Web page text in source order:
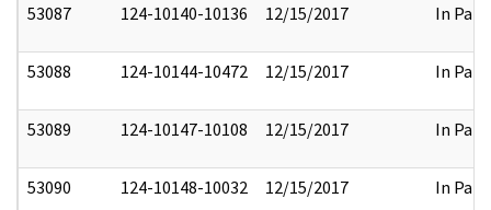
53087 124-10140-10136 12/15/2017 In Part
53088 124-10144-10472 12/15/2017 In Part
53089 124-10147-10108 12/15/2017 In Part
53090 124-10148-10032 12/15/2017 In Part